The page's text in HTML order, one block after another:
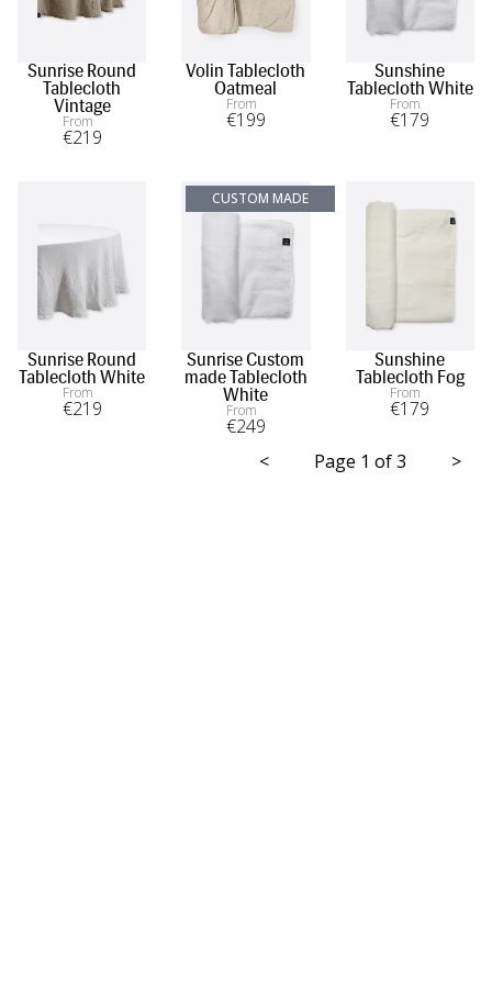
Sunrise Round
Tablecloth
Vintage
From
€219
Volin Tablecloth
Oatmeal
From
€199
Sunshine
Tablecloth White
From
€179
Sunrise Round
Tablecloth White
From
€219
Sunrise Custom
made Tablecloth
White
From
€249
CUSTOM MADE
Sunshine
Tablecloth Fog
From
€179
< Page 1 of 3 >